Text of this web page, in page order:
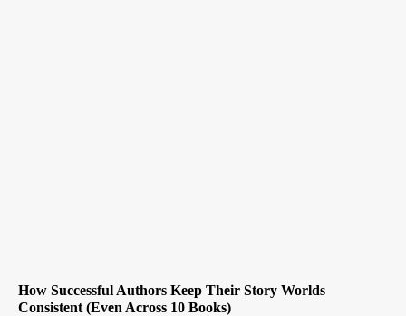
How Successful Authors Keep Their Story Worlds
Consistent (Even Across 10 Books)